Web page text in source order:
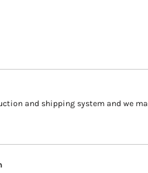
and shipping system and we